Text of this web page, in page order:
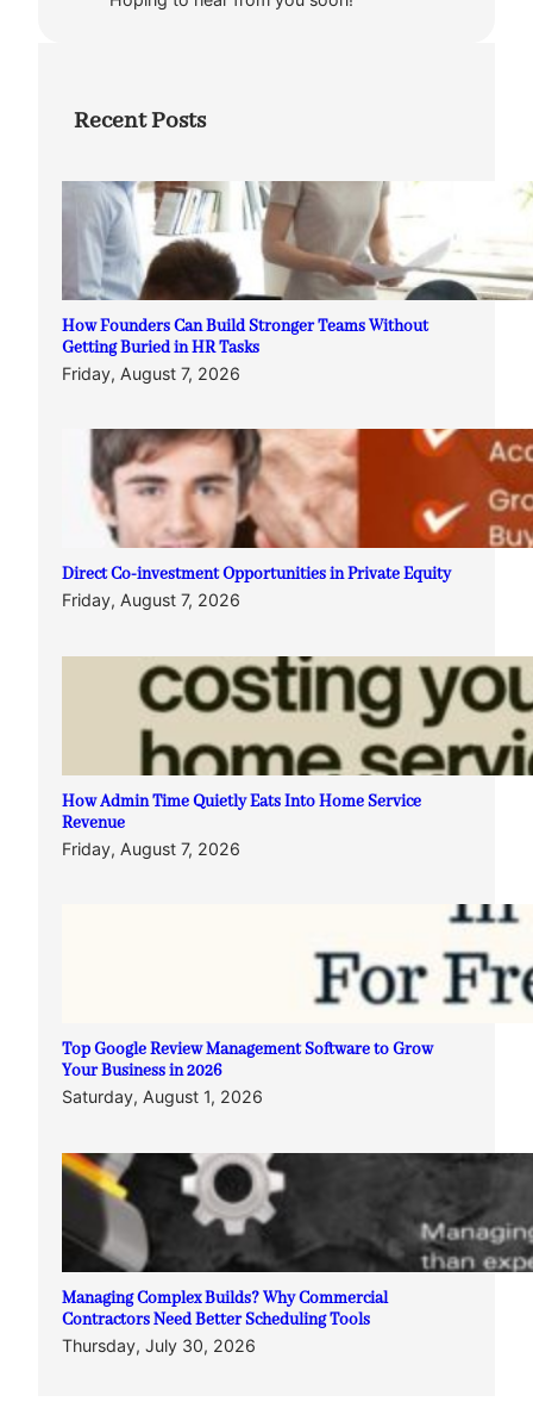
Recent Posts
How Founders Can Build Stronger Teams Without
Getting Buried in HR Tasks
Friday, August 7, 2026
Direct Co-investment Opportunities in Private Equity
Friday, August 7, 2026
How Admin Time Quietly Eats Into Home Service
Revenue
Friday, August 7, 2026
Top Google Review Management Software to Grow
Your Business in 2026
Saturday, August 1, 2026
Managing Complex Builds? Why Commercial
Contractors Need Better Scheduling Tools
Thursday, July 30, 2026